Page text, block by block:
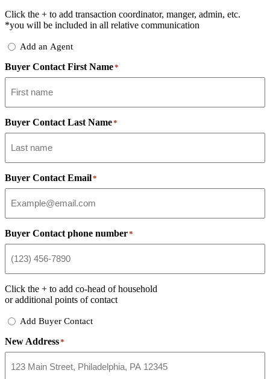
Click the + to add transaction coordinator, manger, admin, etc.
*you will be included in all relative communication
AddAdd an Agent
Buyer Contact First Name*
Buyer Contact Last Name*
Buyer Contact Email*
Buyer Contact phone number*
Click the + to add co-head of household
or additional points of contact
Add
Contact
Add Buyer Contact
New Address*